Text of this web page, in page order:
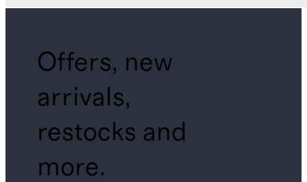
Offers, new
arrivals,
restocks and
more.